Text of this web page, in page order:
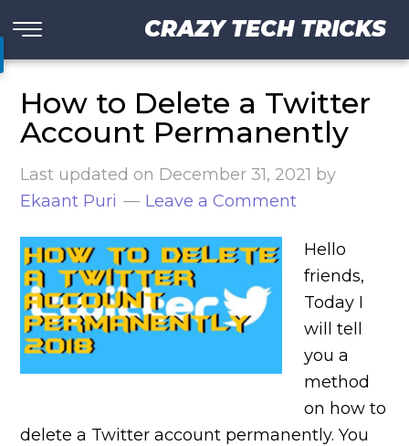
CRAZY TECH TRICKS
How to Delete a Twitter
Account Permanently
Last updated on December 31, 2021 by
Ekaant Puri
Leave a Comment
Hello
friends,
Today I
will tell
you a
method
on how to
delete a Twitter account permanently. You